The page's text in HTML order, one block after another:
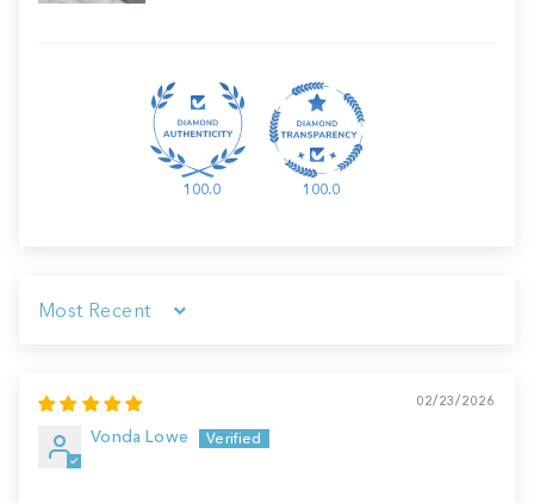
100.0 100.0
Sort by
02/23/2026
Vonda Lowe